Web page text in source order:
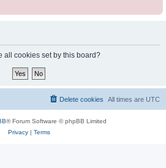
all cookies set by this board?
All times are UTC
Delete cookies
® Forum Software © phpBB Limited
Privacy| Terms